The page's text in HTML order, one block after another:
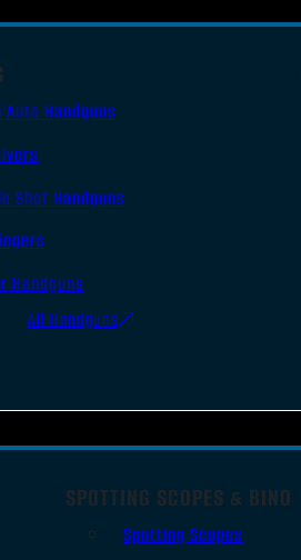
Auto Handguns
Shot Handguns
Handguns
All Handguns
SPOTTING SCOPES & BINO
Spotting Scopes